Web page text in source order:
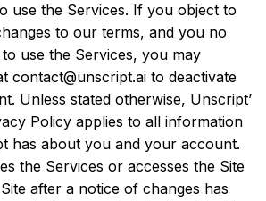
use the Services. If you object to
to our terms, and you no
use the Services, you may
contact@unscript.ai to deactivate
Unless stated otherwise, Unscript’
Policy applies to all information
has about you and your account.
the Services or accesses the Site
after a notice of changes has